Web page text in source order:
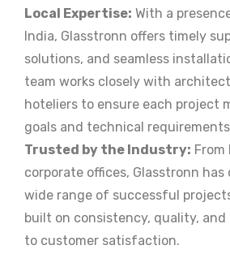
Local Expertise: With a
India, Glasstronn offers timely
solutions, and seamless
team works closely with
hoteliers to ensure each project
goals and technical
Trusted by the Industry:
corporate offices, Glasstronn
wide range of successful
built on consistency, quality,
to customer satisfaction.